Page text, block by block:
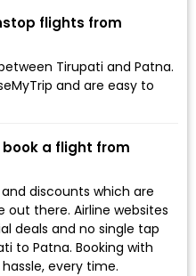
flights from
Tirupati and Patna.
and are easy to
book a flight from
discounts which are
there. Airline websites
deals and no single tap
to Patna. Booking with
every time.